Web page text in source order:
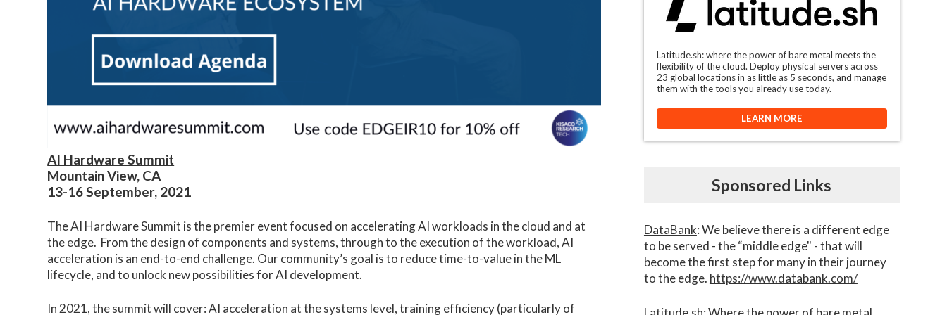
AI Hardware Summit
Mountain View, CA
13-16 September, 2021
The AI Hardware Summit is the premier event focused on accelerating AI workloads in the cloud and at
the edge. From the design of components and systems, through to the execution of the workload, AI
acceleration is an end-to-end challenge. Our community’s goal is to reduce time-to-value in the ML
lifecycle, and to unlock new possibilities for AI development.
In 2021, the summit will cover: AI acceleration at the systems level, training efficiency (particularly of
Latitude.sh: where the power of bare metal meets the
flexibility of the cloud. Deploy physical servers across
23 global locations in as little as 5 seconds, and manage
them with the tools you already use today.
LEARN MORE
Sponsored Links
DataBank: We believe there is a different edge
to be served - the “middle edge" - that will
become the first step for many in their journey
to the edge. https://www.databank.com/